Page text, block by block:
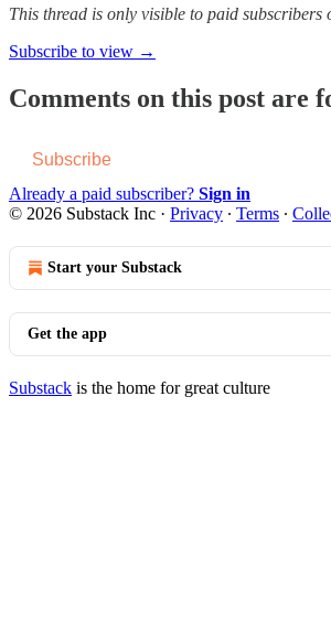
This thread is only visible to paid subscribers
Subscribe to view →
Comments on this post are
Subscribe
Already a paid subscriber? Sign in
© 2026 Substack Inc · Privacy ∙ Terms ∙
Start your Substack
Get the app
Substack is the home for great culture